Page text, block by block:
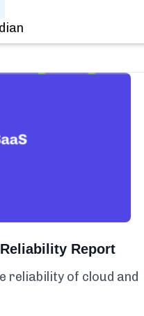
Report
reliability of cloud and